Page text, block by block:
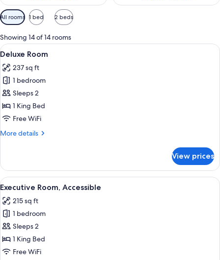
Available
filters
for
rooms
All rooms 1 bed 2 beds
Showing 14 of 14 rooms
View
all
photos
for
Deluxe
Room
A modern bedroom with a bed, a
7
Deluxe Room
237 sq ft
1 bedroom
Sleeps 2
1 King Bed
Free WiFi
More details
More
Room
View prices
View
all
photos
for
Executive
Room,
Accessible
A modern hotel room with a large
5
Executive Room, Accessible
215 sq ft
1 bedroom
Sleeps 2
1 King Bed
Free WiFi